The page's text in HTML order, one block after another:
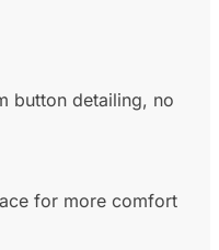
button detailing, no
for more comfort